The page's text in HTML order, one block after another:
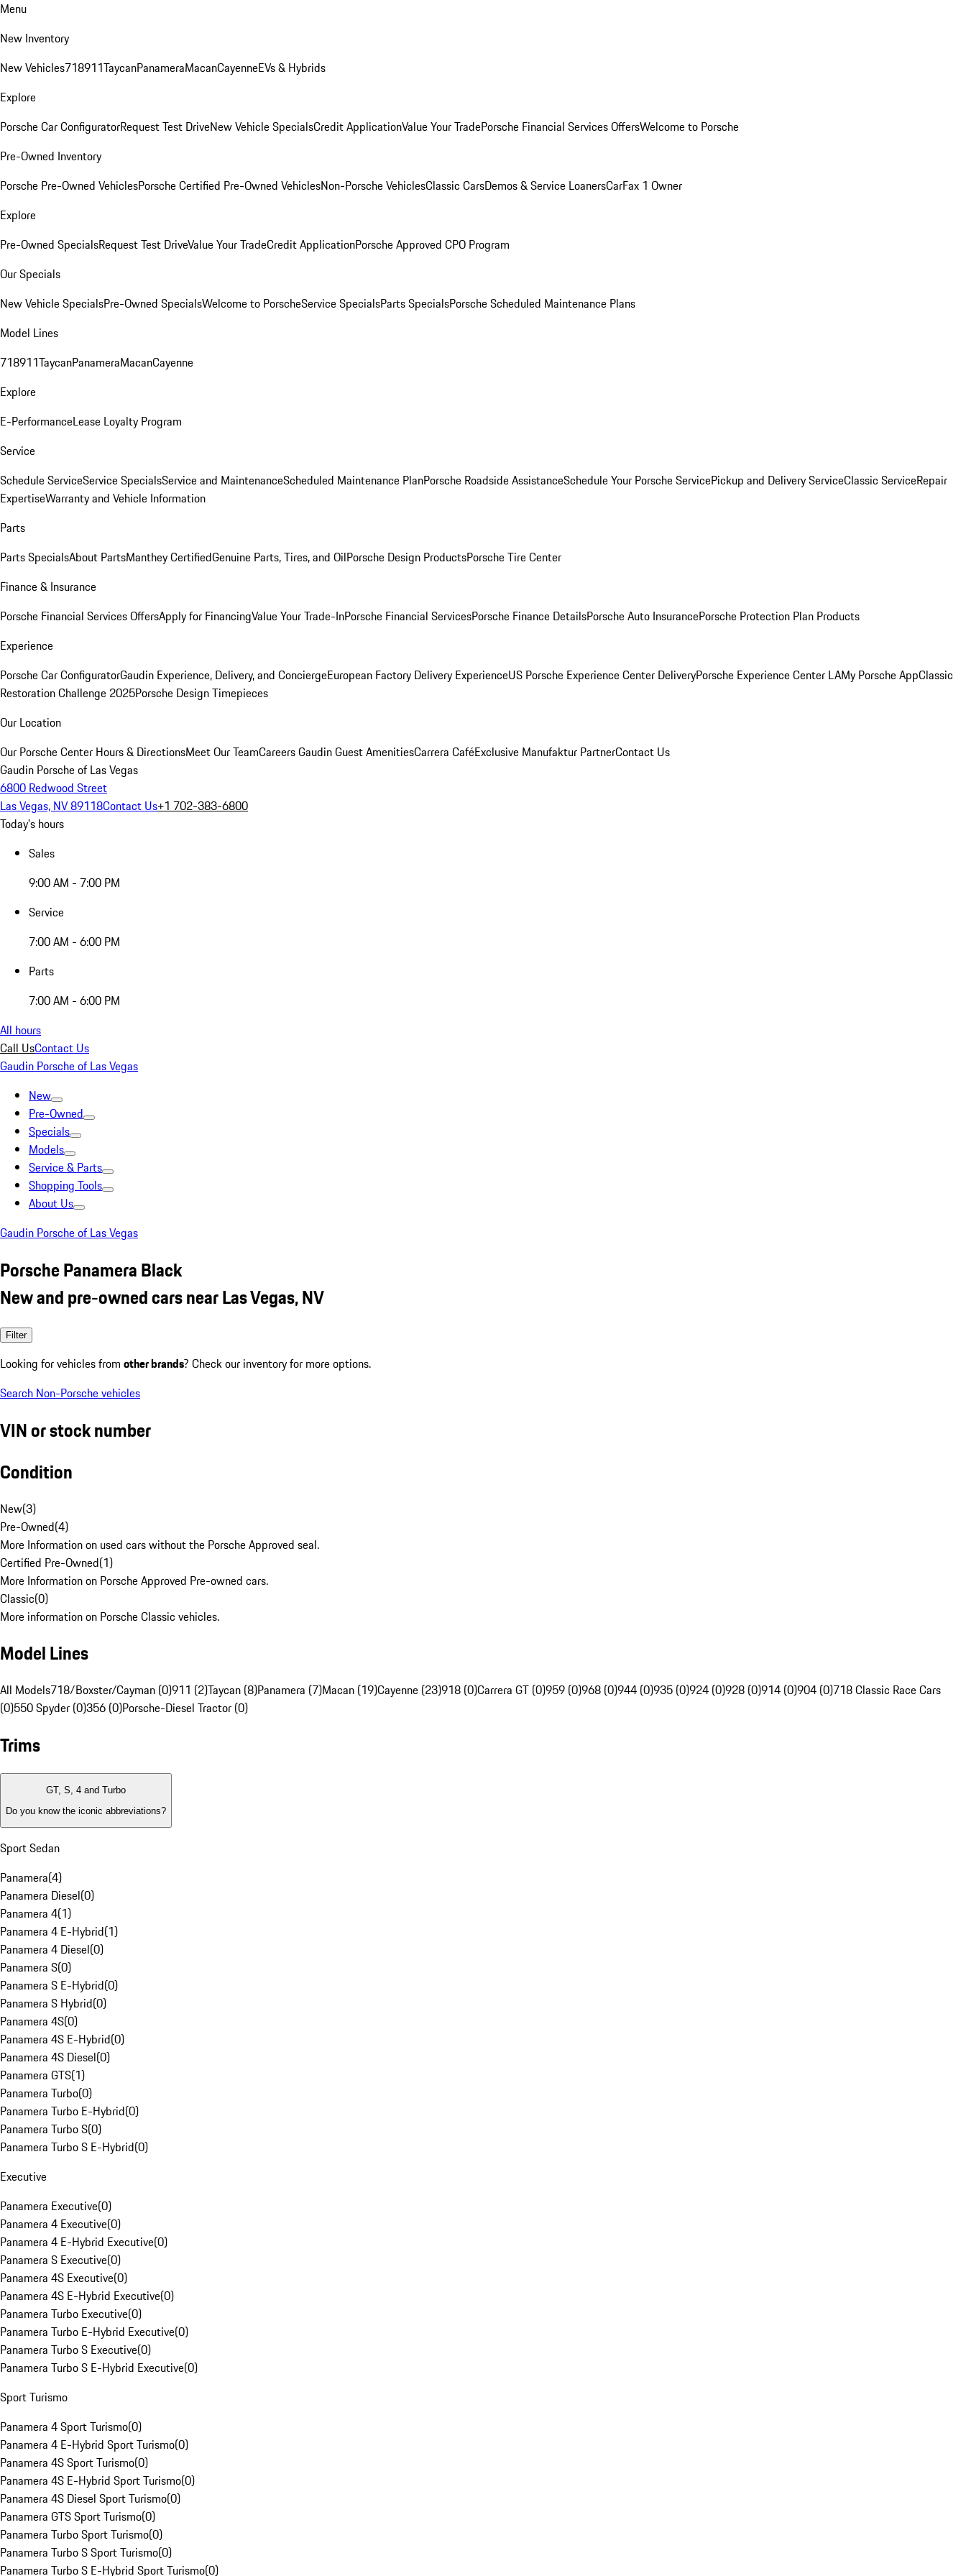
Menu
New Inventory
New Vehicles718911TaycanPanameraMacanCayenneEVs & Hybrids
Explore
Porsche Car ConfiguratorRequest Test DriveNew Vehicle SpecialsCredit ApplicationValue Your TradePorsche Financial Services OffersWelcome to Porsche
Pre-Owned Inventory
Porsche Pre-Owned VehiclesPorsche Certified Pre-Owned VehiclesNon-Porsche VehiclesClassic CarsDemos & Service LoanersCarFax 1 Owner
Explore
Pre-Owned SpecialsRequest Test DriveValue Your TradeCredit ApplicationPorsche Approved CPO Program
Our Specials
New Vehicle SpecialsPre-Owned SpecialsWelcome to PorscheService SpecialsParts SpecialsPorsche Scheduled Maintenance Plans
Model Lines
718911TaycanPanameraMacanCayenne
Explore
E-PerformanceLease Loyalty Program
Service
Schedule ServiceService SpecialsService and MaintenanceScheduled Maintenance PlanPorsche Roadside AssistanceSchedule Your Porsche ServicePickup and Delivery ServiceClassic ServiceRepair
ExpertiseWarranty and Vehicle Information
Parts
Parts SpecialsAbout PartsManthey CertifiedGenuine Parts, Tires, and OilPorsche Design ProductsPorsche Tire Center
Finance & Insurance
Porsche Financial Services OffersApply for FinancingValue Your Trade-InPorsche Financial ServicesPorsche Finance DetailsPorsche Auto InsurancePorsche Protection Plan Products
Experience
Porsche Car ConfiguratorGaudin Experience, Delivery, and ConciergeEuropean Factory Delivery ExperienceUS Porsche Experience Center DeliveryPorsche Experience Center LAMy Porsche AppClassic
Restoration Challenge 2025Porsche Design Timepieces
Our Location
Our Porsche Center Hours & DirectionsMeet Our TeamCareersGaudin Guest AmenitiesCarrera CaféExclusive Manufaktur PartnerContact Us
Gaudin Porsche of Las Vegas
6800 Redwood Street
Las Vegas, NV 89118Contact Us+1 702-383-6800
Today's hours
Sales
9:00 AM - 7:00 PM
Service
7:00 AM - 6:00 PM
Parts
7:00 AM - 6:00 PM
All hours
Call UsContact Us
Gaudin Porsche of Las Vegas
New
Pre-Owned
Specials
Models
Service & Parts
Shopping Tools
About Us
Gaudin Porsche of Las Vegas
Porsche Panamera Black
New and pre-owned cars near Las Vegas, NV
Filter
Looking for vehicles from other brands? Check our inventory for more options.
Search Non-Porsche vehicles
VIN or stock number
Condition
New(3)
Pre-Owned(4)
More Information on used cars without the Porsche Approved seal.
Certified Pre-Owned(1)
More Information on Porsche Approved Pre-owned cars.
Classic(0)
More information on Porsche Classic vehicles.
Model Lines
All Models718/Boxster/Cayman (0)911 (2)Taycan (8)Panamera (7)Macan (19)Cayenne (23)918 (0)Carrera GT (0)959 (0)968 (0)944 (0)935 (0)924 (0)928 (0)914 (0)904 (0)718 Classic Race Cars
(0)550 Spyder (0)356 (0)Porsche-Diesel Tractor (0)
Trims
GT, S, 4 and Turbo
Do you know the iconic abbreviations?
Sport Sedan
Panamera(4)
Panamera Diesel(0)
Panamera 4(1)
Panamera 4 E-Hybrid(1)
Panamera 4 Diesel(0)
Panamera S(0)
Panamera S E-Hybrid(0)
Panamera S Hybrid(0)
Panamera 4S(0)
Panamera 4S E-Hybrid(0)
Panamera 4S Diesel(0)
Panamera GTS(1)
Panamera Turbo(0)
Panamera Turbo E-Hybrid(0)
Panamera Turbo S(0)
Panamera Turbo S E-Hybrid(0)
Executive
Panamera Executive(0)
Panamera 4 Executive(0)
Panamera 4 E-Hybrid Executive(0)
Panamera S Executive(0)
Panamera 4S Executive(0)
Panamera 4S E-Hybrid Executive(0)
Panamera Turbo Executive(0)
Panamera Turbo E-Hybrid Executive(0)
Panamera Turbo S Executive(0)
Panamera Turbo S E-Hybrid Executive(0)
Sport Turismo
Panamera 4 Sport Turismo(0)
Panamera 4 E-Hybrid Sport Turismo(0)
Panamera 4S Sport Turismo(0)
Panamera 4S E-Hybrid Sport Turismo(0)
Panamera 4S Diesel Sport Turismo(0)
Panamera GTS Sport Turismo(0)
Panamera Turbo Sport Turismo(0)
Panamera Turbo S Sport Turismo(0)
Panamera Turbo S E-Hybrid Sport Turismo(0)